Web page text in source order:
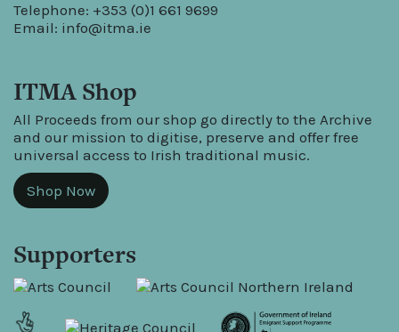
Telephone: +353 (0)1 661 9699
Email: info@itma.ie
ITMA Shop
All Proceeds from our shop go directly to the Archive
and our mission to digitise, preserve and offer free
universal access to Irish traditional music.
Shop Now
Supporters